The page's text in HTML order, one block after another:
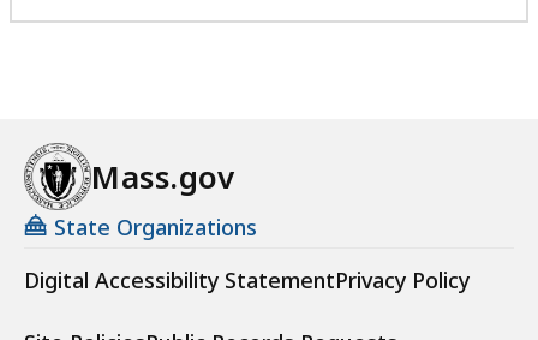
Mass.gov
State Organizations
Digital Accessibility StatementPrivacy Policy